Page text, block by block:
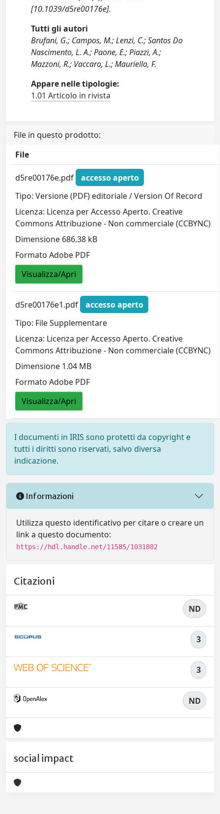
[10.1039/d5re00176e].
Tutti gli autori
Brufani, G.; Campos, M.; Lenzi, C.; Santos Do
Nascimento, L. A.; Paone, E.; Piazzi, A.;
Mazzoni, R.; Vaccaro, L.; Mauriello, F.
Appare nelle tipologie:
1.01 Articolo in rivista
File in questo prodotto:
File
d5re00176e.pdf
accesso aperto
Tipo: Versione (PDF) editoriale / Version Of Record
Licenza: Licenza per Accesso Aperto. Creative
Commons Attribuzione - Non commerciale (CCBYNC)
Dimensione 686.38 kB
Formato Adobe PDF
Visualizza/Apri
d5re00176e1.pdf
accesso aperto
Tipo: File Supplementare
Licenza: Licenza per Accesso Aperto. Creative
Commons Attribuzione - Non commerciale (CCBYNC)
Dimensione 1.04 MB
Formato Adobe PDF
Visualizza/Apri
I documenti in IRIS sono protetti da copyright e
tutti i diritti sono riservati, salvo diversa
indicazione.
Informazioni
Utilizza questo identificativo per citare o creare un
link a questo documento:
https://hdl.handle.net/11585/1031882
Citazioni
ND
3
3
ND
social impact